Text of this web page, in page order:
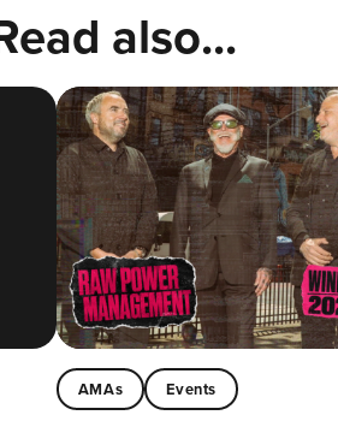
also...
AMAs Events